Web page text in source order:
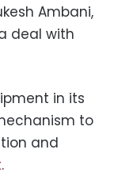
Ambani,
deal with
in its
to
and
.